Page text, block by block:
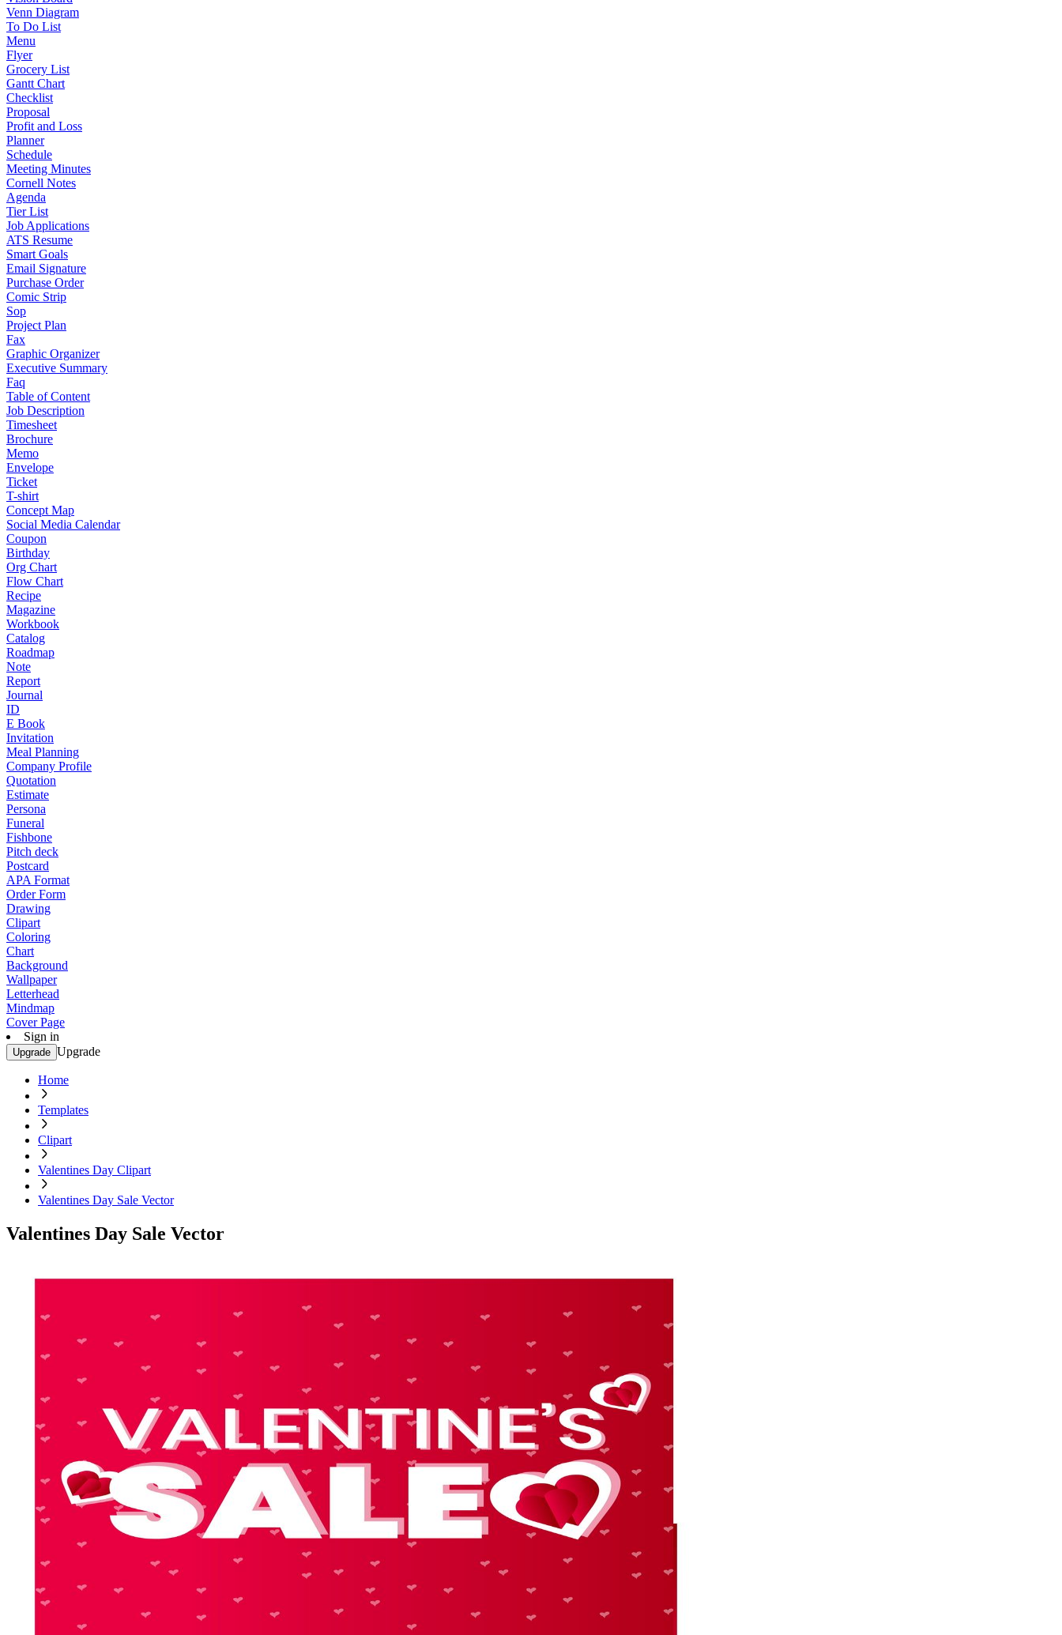
Venn Diagram
To Do List
Menu
Flyer
Grocery List
Gantt Chart
Checklist
Proposal
Profit and Loss
Planner
Schedule
Meeting Minutes
Cornell Notes
Agenda
Tier List
Job Applications
ATS Resume
Smart Goals
Email Signature
Purchase Order
Comic Strip
Sop
Project Plan
Fax
Graphic Organizer
Executive Summary
Faq
Table of Content
Job Description
Timesheet
Brochure
Memo
Envelope
Ticket
T-shirt
Concept Map
Social Media Calendar
Coupon
Birthday
Org Chart
Flow Chart
Recipe
Magazine
Workbook
Catalog
Roadmap
Note
Report
Journal
ID
E Book
Invitation
Meal Planning
Company Profile
Quotation
Estimate
Persona
Funeral
Fishbone
Pitch deck
Postcard
APA Format
Order Form
Drawing
Clipart
Coloring
Chart
Background
Wallpaper
Letterhead
Mindmap
Cover Page
Sign in
Upgrade Upgrade
Home
Templates
Clipart
Valentines Day Clipart
Valentines Day Sale Vector
Valentines Day Sale Vector